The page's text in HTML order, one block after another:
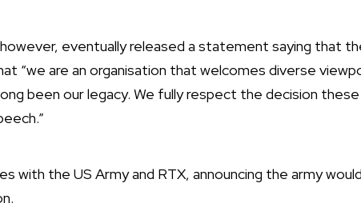
eventually released a statement saying that
“we are an organisation that welcomes diverse
been our legacy. We fully respect the decision
with the US Army and RTX, announcing the army